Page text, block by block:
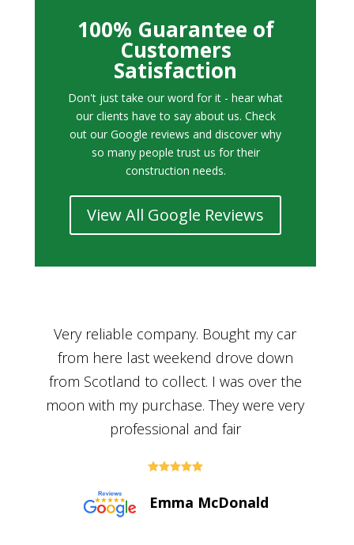
100% Guarantee of
Customers
Satisfaction
Don't just take our word for it - hear what
our clients have to say about us. Check
out our Google reviews and discover why
so many people trust us for their
construction needs.
View All Google Reviews
Bought a car from Car House of Britian
through Adam and I can’t thank him
enough for his assistance and very
professional manner, from chatting with